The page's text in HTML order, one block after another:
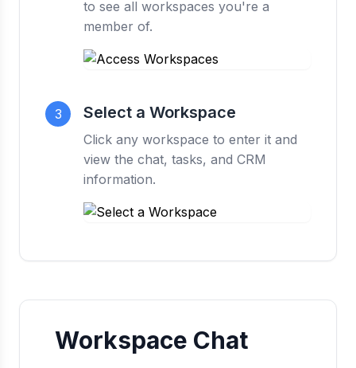
to see all workspaces you're a
member of.
3 Select a Workspace
Click any workspace to enter it and
view the chat, tasks, and CRM
information.
Workspace Chat